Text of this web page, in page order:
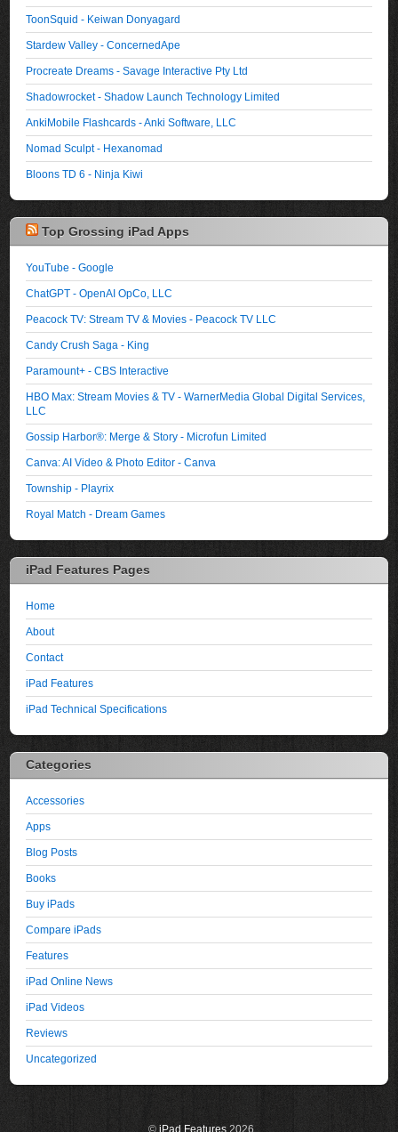
ToonSquid - Keiwan Donyagard
Stardew Valley - ConcernedApe
Procreate Dreams - Savage Interactive Pty Ltd
Shadowrocket - Shadow Launch Technology Limited
AnkiMobile Flashcards - Anki Software, LLC
Nomad Sculpt - Hexanomad
Bloons TD 6 - Ninja Kiwi
Top Grossing iPad Apps
YouTube - Google
ChatGPT - OpenAI OpCo, LLC
Peacock TV: Stream TV & Movies - Peacock TV LLC
Candy Crush Saga - King
Paramount+ - CBS Interactive
HBO Max: Stream Movies & TV - WarnerMedia Global Digital Services,
LLC
Gossip Harbor®: Merge & Story - Microfun Limited
Canva: AI Video & Photo Editor - Canva
Township - Playrix
Royal Match - Dream Games
iPad Features Pages
Home
About
Contact
iPad Features
iPad Technical Specifications
Categories
Accessories
Apps
Blog Posts
Books
Buy iPads
Compare iPads
Features
iPad Online News
iPad Videos
Reviews
Uncategorized
© iPad Features 2026